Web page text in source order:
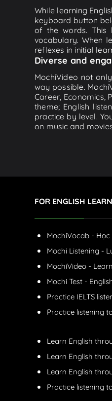
While learning
keyboard button
of the words. This
vocabulary. When
reflexes in initial
Diverse and
MochiVideo not
way possible.
Career, Economics,
theme; English
practice by level.
on music and
FOR ENGLISH
MochiVocab - Học
Mochi Listening -
MochiVideo -
Mochi Test -
Practice IELTS
Practice listening
Learn English
Learn English
Learn English
Practice listening